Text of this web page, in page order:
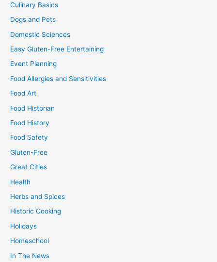
Culinary Basics
Dogs and Pets
Domestic Sciences
Easy Gluten-Free Entertaining
Event Planning
Food Allergies and Sensitivities
Food Art
Food Historian
Food History
Food Safety
Gluten-Free
Great Cities
Health
Herbs and Spices
Historic Cooking
Holidays
Homeschool
In The News